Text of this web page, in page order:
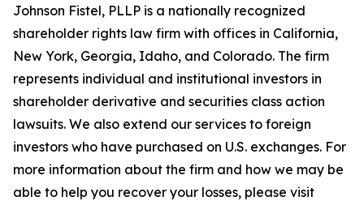
Johnson Fistel, PLLP is a nationally recognized
shareholder rights law firm with offices in California,
New York, Georgia, Idaho, and Colorado. The firm
represents individual and institutional investors in
shareholder derivative and securities class action
lawsuits. We also extend our services to foreign
investors who have purchased on U.S. exchanges. For
more information about the firm and how we may be
able to help you recover your losses, please visit